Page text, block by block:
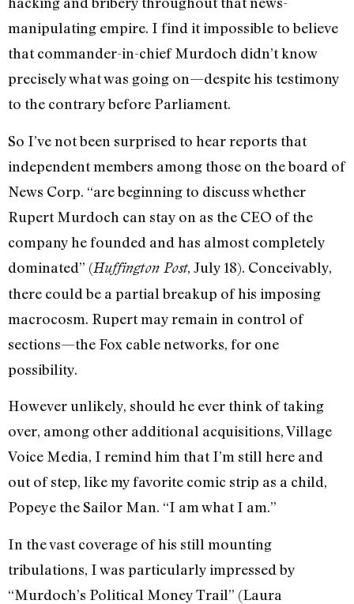
manipulating empire. I find it impossible to believe
that commander-in-chief Murdoch didn’t know
precisely what was going on—despite his testimony
to the contrary before Parliament.
So I’ve not been surprised to hear reports that
independent members among those on the board of
News Corp. “are beginning to discuss whether
Rupert Murdoch can stay on as the CEO of the
company he founded and has almost completely
dominated” (Huffington Post, July 18). Conceivably,
there could be a partial breakup of his imposing
macrocosm. Rupert may remain in control of
sections—the Fox cable networks, for one
possibility.
However unlikely, should he ever think of taking
over, among other additional acquisitions, Village
Voice Media, I remind him that I’m still here and
out of step, like my favorite comic strip as a child,
Popeye the Sailor Man. “I am what I am.”
In the vast coverage of his still mounting
tribulations, I was particularly impressed by
“Murdoch’s Political Money Trail” (Laura